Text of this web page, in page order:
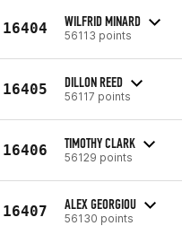
16404 WILFRID MINARD
56113 points
16405 DILLON REED
56117 points
16406 TIMOTHY CLARK
56129 points
16407 ALEX GEORGIOU
56130 points